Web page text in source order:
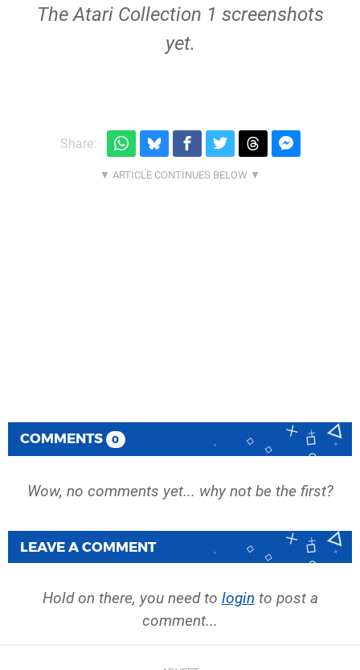
The Atari Collection 1 screenshots
yet.
Share:
COMMENTS 0
Wow, no comments yet... why not be the first?
LEAVE A COMMENT
Hold on there, you need to login to post a
comment...